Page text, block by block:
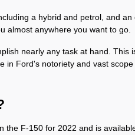
a hybrid and petrol, and an
almost anywhere you want to go.
nearly any task at hand. This
in Ford's notoriety and vast
the F-150 for 2022 and is